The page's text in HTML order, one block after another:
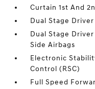
Curtain 1st And
Dual Stage
Dual Stage
Side Airbags
Electronic
Control (RSC)
Full Speed